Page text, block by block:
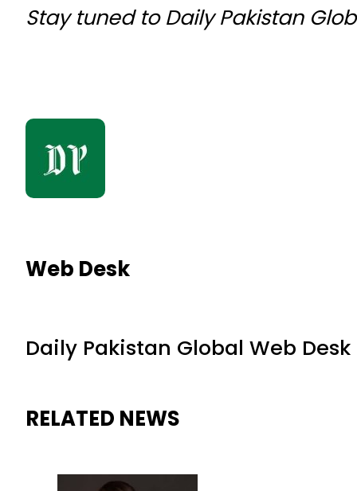
Stay tuned to Daily Pakistan
Web Desk
Daily Pakistan Global Web Desk
RELATED NEWS